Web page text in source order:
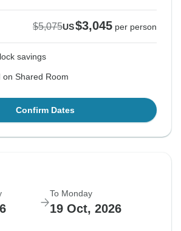
$5,075US$3,045 per person
savings
on Shared Room
Confirm Dates
To Monday
19 Oct, 2026